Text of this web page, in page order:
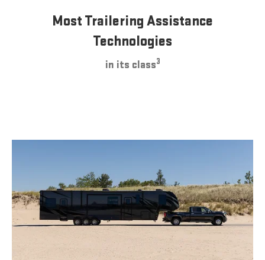
Most Trailering Assistance
Technologies
in its class3